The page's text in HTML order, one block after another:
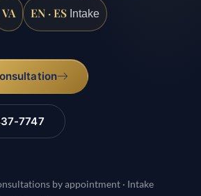
VA EN · ES Intake
7747
by appointment · Intake